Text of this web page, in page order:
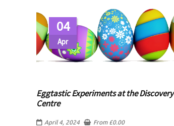
04
Apr
Eggtastic Experiments at the Discovery
Centre
April 4, 2024 From £0.00